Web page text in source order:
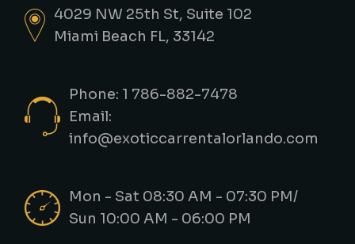
4029 NW 25th St, Suite 102
Miami Beach FL, 33142
Phone: 1 786-882-7478
Email:
info@exoticcarrentalorlando.com
Mon - Sat 08:30 AM - 07:30 PM/
Sun 10:00 AM - 06:00 PM